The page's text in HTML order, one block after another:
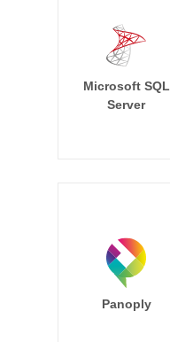
Microsoft SQL
Server
Panoply